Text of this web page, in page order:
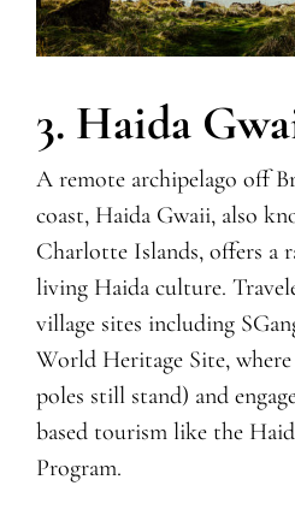
3. Haida
A remote archipelago off
coast, Haida Gwaii, also
Charlotte Islands, offers a
living Haida culture.
village sites including
World Heritage Site,
poles still stand) and
based tourism like the
Program.